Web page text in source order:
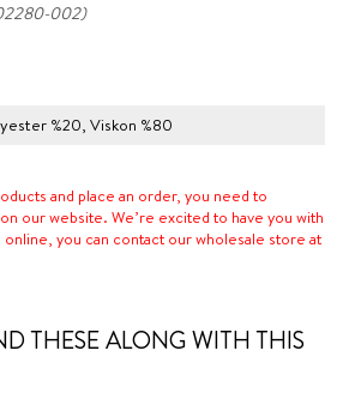
002)
%20, Viskon %80
and place an order, you need to
our website. We’re excited to have you with
you can contact our wholesale store at
THESE ALONG WITH THIS